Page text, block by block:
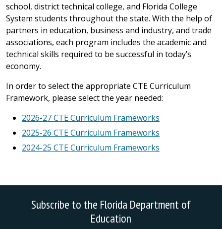
school, district technical college, and Florida College
System students throughout the state. With the help of
partners in education, business and industry, and trade
associations, each program includes the academic and
technical skills required to be successful in today’s
economy.
In order to select the appropriate CTE Curriculum
Framework, please select the year needed:
2026-27 CTE Curriculum Frameworks
2025-26 CTE Curriculum Frameworks
2024-25 CTE Curriculum Frameworks
Subscribe to the Florida Department of
Education